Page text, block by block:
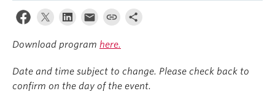
Download program here.
Date and time subject to change. Please check back to
confirm on the day of the event.